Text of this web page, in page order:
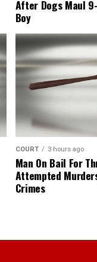
After Dogs Maul
Boy
COURT 3 hours ago
Man On Bail For
Attempted
Crimes